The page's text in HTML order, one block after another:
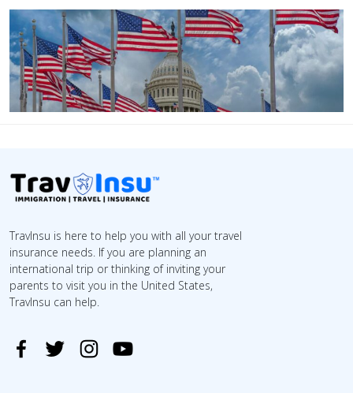
TravInsu is here to help you with all your travel
insurance needs. If you are planning an
international trip or thinking of inviting your
parents to visit you in the United States,
TravInsu can help.